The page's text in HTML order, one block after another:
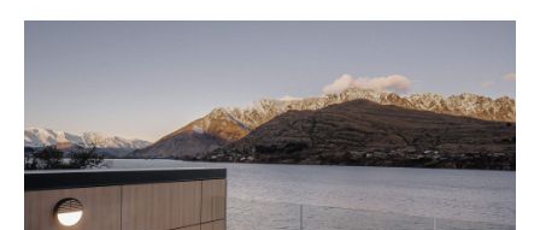
With Queenstown increasingly geared towards
luxe getaways, the hotel aims to deliver a functional
but happening hideaway, so guests can make the